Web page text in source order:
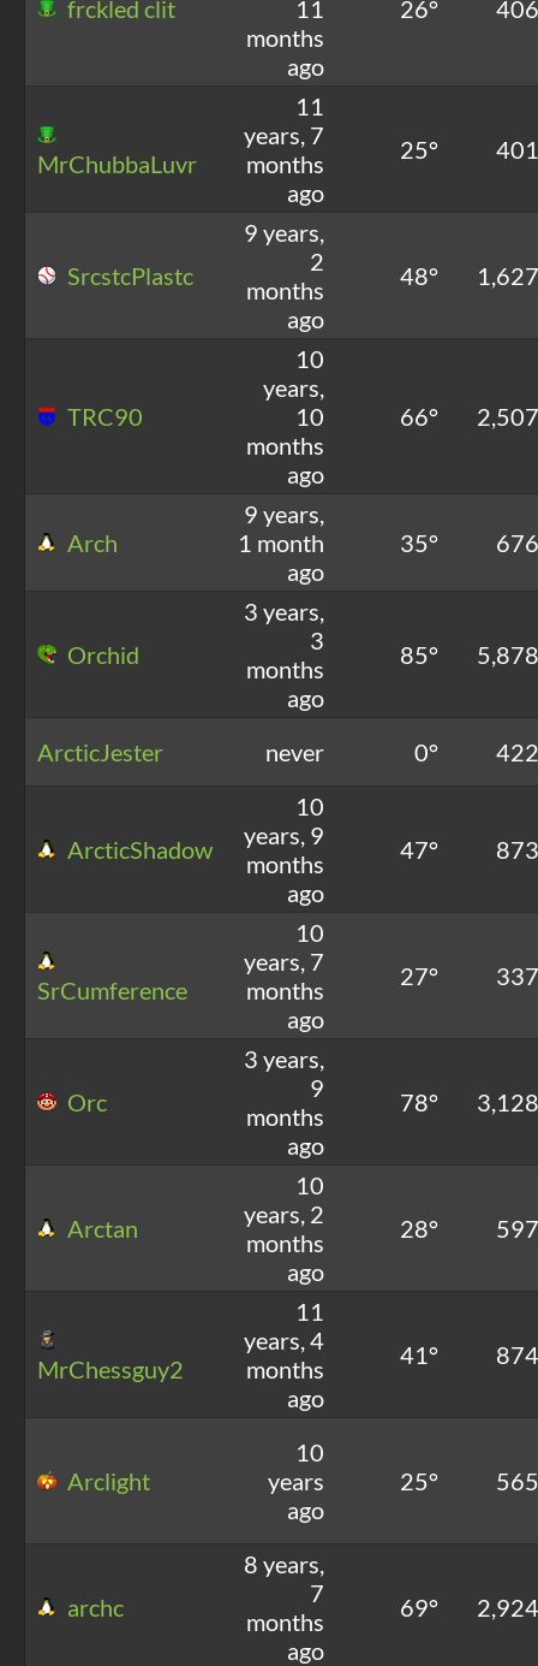
frckled clit
11
months
ago
26° 406
MrChubbaLuvr
11
years, 7
months
ago
25° 401
SrcstcPlastc
9 years,
2
months
ago
48° 1,627
TRC90
10
years,
10
months
ago
66° 2,507
Arch
9 years,
1 month
ago
35° 676
Orchid
3 years,
3
months
ago
85° 5,878
ArcticJester never 0° 422
ArcticShadow
10
years, 9
months
ago
47° 873
SrCumference
10
years, 7
months
ago
27° 337
Orc
3 years,
9
months
ago
78° 3,128
Arctan
10
years, 2
months
ago
28° 597
MrChessguy2
11
years, 4
months
ago
41° 874
Arclight
10
years
ago
25° 565
archc
8 years,
7
months
ago
69° 2,924